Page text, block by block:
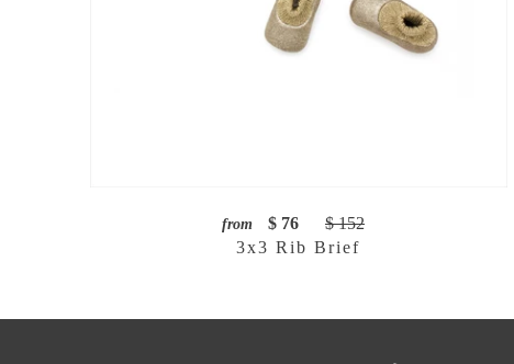
from $ 76
$ 152
3x3 Rib Brief